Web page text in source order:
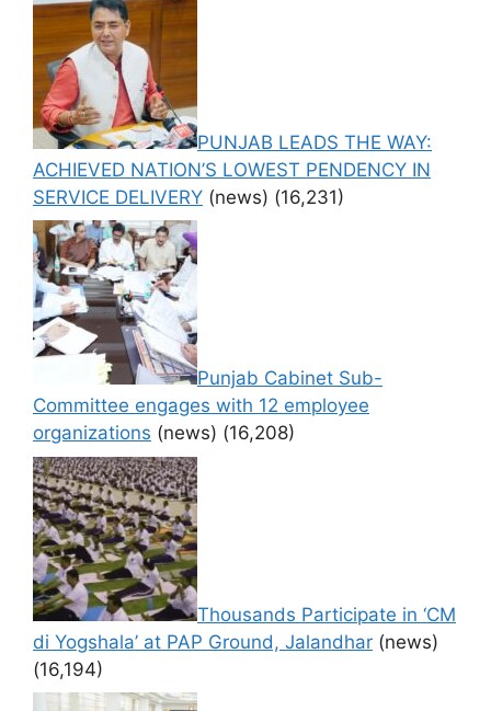
PUNJAB LEADS THE WAY:
ACHIEVED NATION’S LOWEST PENDENCY IN
SERVICE DELIVERY (news) (16,231)
Punjab Cabinet Sub-
Committee engages with 12 employee
organizations (news) (16,208)
Thousands Participate in ‘CM
di Yogshala’ at PAP Ground, Jalandhar (news)
(16,194)